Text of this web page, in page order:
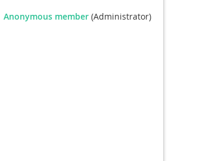
Anonymous member (Administrator)